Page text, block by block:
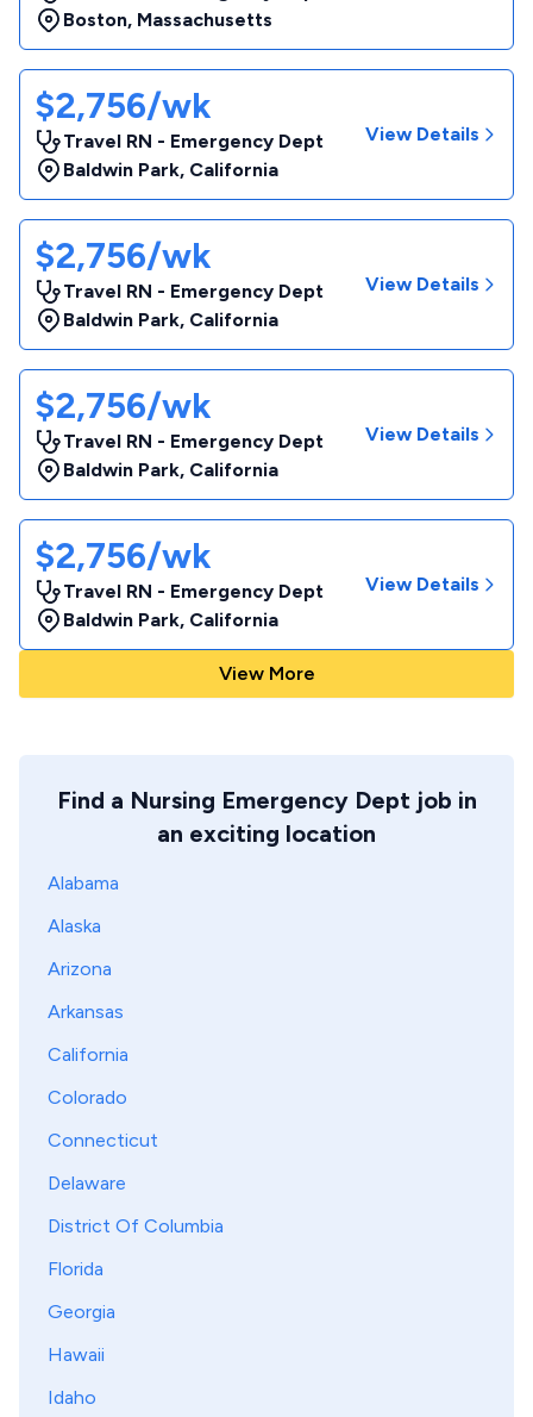
Boston, Massachusetts
$2,756/wk
Travel RN - Emergency Dept
Baldwin Park, California
View Details
$2,756/wk
Travel RN - Emergency Dept
Baldwin Park, California
View Details
$2,756/wk
Travel RN - Emergency Dept
Baldwin Park, California
View Details
$2,756/wk
Travel RN - Emergency Dept
Baldwin Park, California
View Details
View More
Find a Nursing Emergency Dept job in
an exciting location
Alabama
Alaska
Arizona
Arkansas
California
Colorado
Connecticut
Delaware
District Of Columbia
Florida
Georgia
Hawaii
Idaho